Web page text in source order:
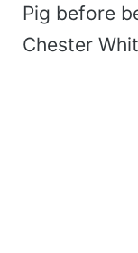
Pig before
Chester